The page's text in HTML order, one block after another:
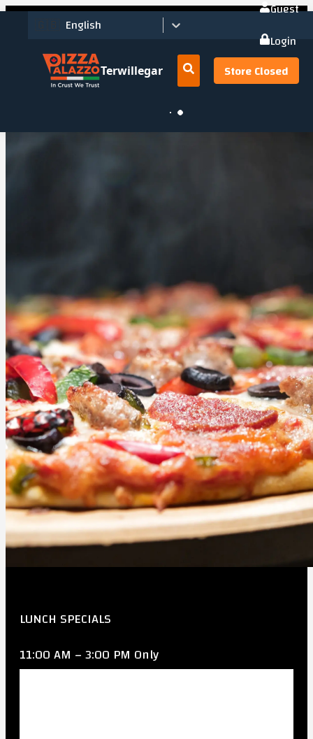
English
Guest
Login
Terwillegar Store Closed
LUNCH SPECIALS
11:00 AM – 3:00 PM Only